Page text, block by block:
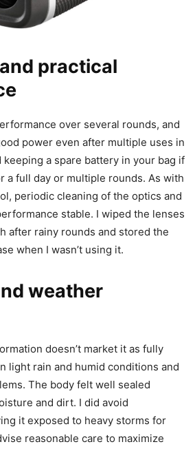
practical
over several rounds, and
power even after multiple uses in
keeping a spare battery in your bag if
a full day or multiple rounds. As with
periodic cleaning of the optics and
stable. I wiped the lenses
after rainy rounds and stored the
when I wasn’t using it.
weather
doesn’t market it as fully
light rain and humid conditions and
The body felt well sealed
and dirt. I did avoid
it exposed to heavy storms for
reasonable care to maximize